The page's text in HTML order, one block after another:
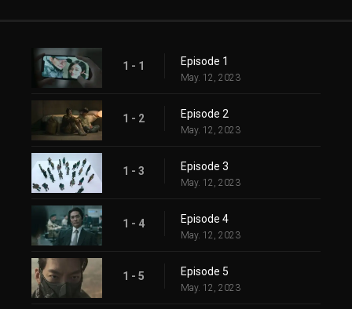
1 - 1 Episode 1
May. 12, 2023
1 - 2 Episode 2
May. 12, 2023
1 - 3 Episode 3
May. 12, 2023
1 - 4 Episode 4
May. 12, 2023
1 - 5 Episode 5
May. 12, 2023